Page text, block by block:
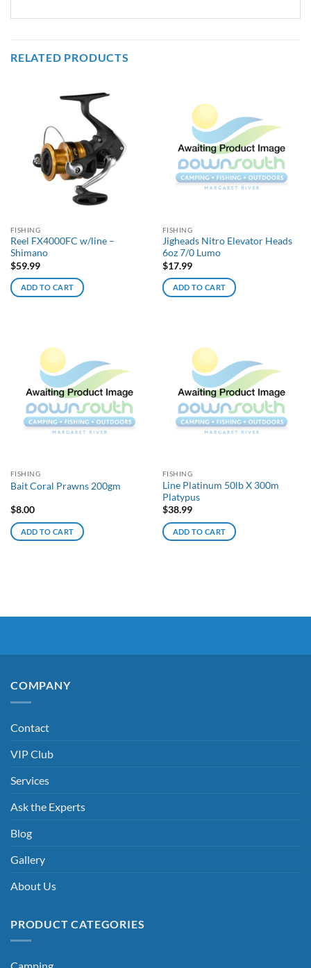
RELATED PRODUCTS
FISHING
Reel FX4000FC w/line –
Shimano
$59.99
ADD TO CART
FISHING
Jigheads Nitro Elevator Heads
6oz 7/0 Lumo
$17.99
ADD TO CART
FISHING
Bait Coral Prawns 200gm
$8.00
ADD TO CART
FISHING
Line Platinum 50lb X 300m
Platypus
$38.99
ADD TO CART
COMPANY
Contact
VIP Club
Services
Ask the Experts
Blog
Gallery
About Us
PRODUCT CATEGORIES